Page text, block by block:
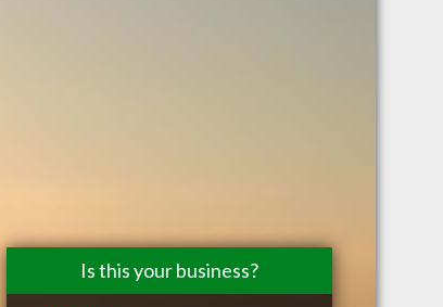
Is this your business?